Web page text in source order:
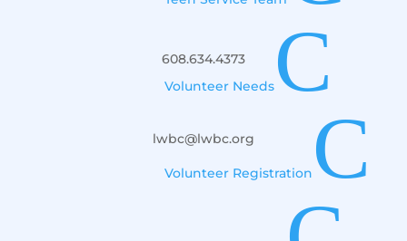
Volunteer Needs C
Volunteer Registration C
608.634.4373
lwbc@lwbc.org